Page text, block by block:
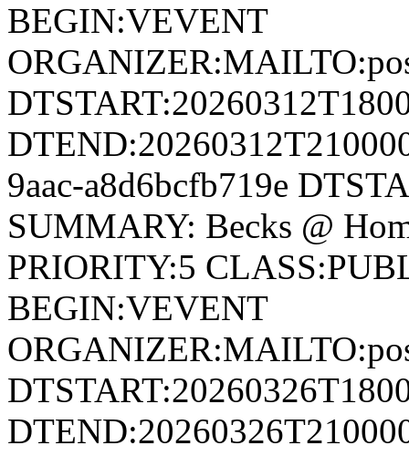
BEGIN:VEVENT
9aac-a8d6bcfb719e
SUMMARY: Becks @
PRIORITY:5
BEGIN:VEVENT